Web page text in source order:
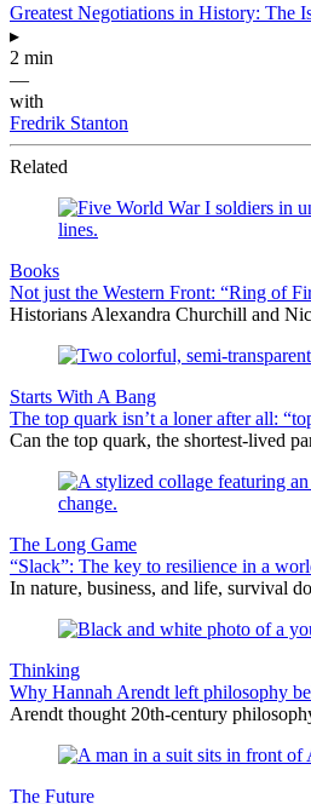
Greatest Negotiations in History: The
▸
2 min
—
with
Fredrik Stanton
Related
Books
Not just the Western Front: “Ring of
Historians Alexandra Churchill and
Starts With A Bang
The top quark isn’t a loner after all:
Can the top quark, the shortest-lived
The Long Game
“Slack”: The key to resilience in a
In nature, business, and life, survival
Thinking
Why Hannah Arendt left philosophy
Arendt thought 20th-century
The Future